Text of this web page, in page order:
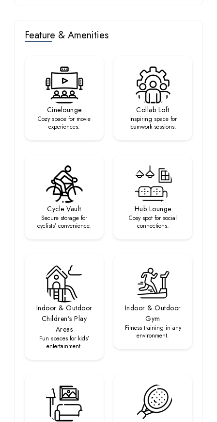
Feature & Amenities
Cinelounge
Cozy space for movie
experiences.
Collab Loft
Inspiring space for
teamwork sessions.
Cycle Vault
Secure storage for
cyclists’ convenience.
Hub Lounge
Cosy spot for social
connections.
Indoor & Outdoor
Children’s Play
Areas
Fun spaces for kids’
entertainment.
Indoor & Outdoor
Gym
Fitness training in any
environment.